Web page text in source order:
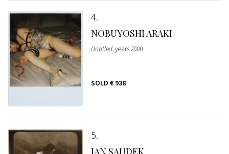
4
NOBUYOSHI ARAKI
Untitled, years 2000
SOLD € 938
5
JAN SAUDEK